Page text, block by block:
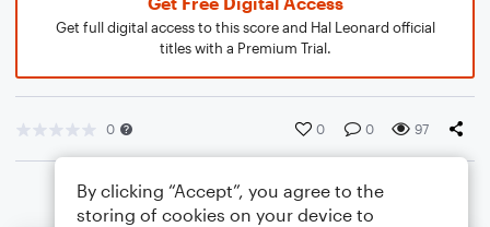
Get full digital access to this score and Hal Leonard official
titles with a Premium Trial.
0 0 0 97
By clicking “Accept”, you agree to the
storing of cookies on your device to